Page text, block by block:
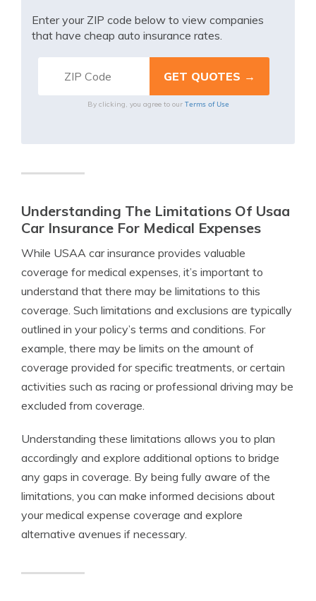
Enter your ZIP code below to view companies
that have cheap auto insurance rates.
By clicking, you agree to our Terms of Use
Understanding The Limitations Of Usaa
Car Insurance For Medical Expenses
While USAA car insurance provides valuable
coverage for medical expenses, it’s important to
understand that there may be limitations to this
coverage. Such limitations and exclusions are typically
outlined in your policy’s terms and conditions. For
example, there may be limits on the amount of
coverage provided for specific treatments, or certain
activities such as racing or professional driving may be
excluded from coverage.
Understanding these limitations allows you to plan
accordingly and explore additional options to bridge
any gaps in coverage. By being fully aware of the
limitations, you can make informed decisions about
your medical expense coverage and explore
alternative avenues if necessary.